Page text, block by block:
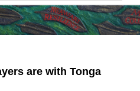
are with Tonga